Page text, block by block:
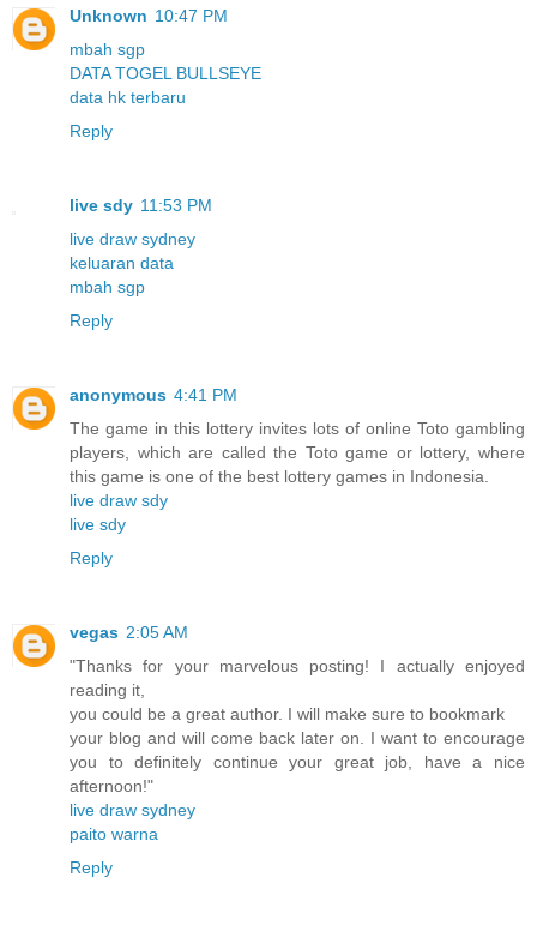
Unknown 10:47 PM
mbah sgp
DATA TOGEL BULLSEYE
data hk terbaru
Reply
live sdy 11:53 PM
live draw sydney
keluaran data
mbah sgp
Reply
anonymous 4:41 PM
The game in this lottery invites lots of online Toto gambling
players, which are called the Toto game or lottery, where
this game is one of the best lottery games in Indonesia.
live draw sdy
live sdy
Reply
vegas 2:05 AM
"Thanks for your marvelous posting! I actually enjoyed
reading it,
you could be a great author. I will make sure to bookmark
your blog and will come back later on. I want to encourage
you to definitely continue your great job, have a nice
afternoon!"
live draw sydney
paito warna
Reply